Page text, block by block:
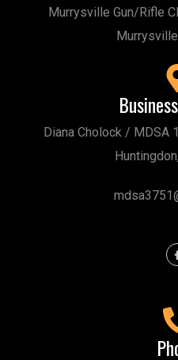
Murrysville Gun/Rifle
Diana Cholock / MDSA